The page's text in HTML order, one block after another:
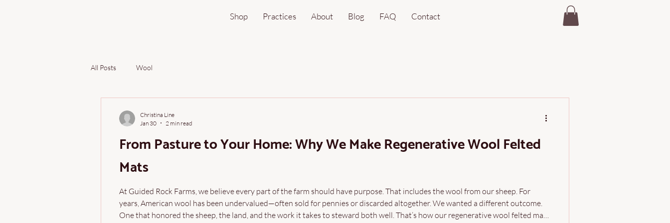
Shop Practices About Blog FAQ Contact
All Posts Wool
From Pasture to Your Home: Why We Make Regenerative Wool Felted
Mats
At Guided Rock Farms, we believe every part of the farm should have purpose. That includes the wool from our sheep. For
years, American wool has been undervalued—often sold for pennies or discarded altogether. We wanted a different outcome.
One that honored the sheep, the land, and the work it takes to steward both well. That’s how our regenerative wool felted mats
Christina Line
Jan 30
2 min read